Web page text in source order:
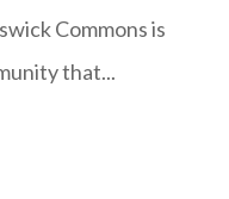
Commons is
that...